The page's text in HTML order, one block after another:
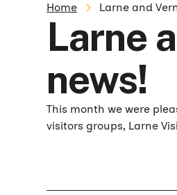
Home Larne and
Larne
news!
This month we were
visitors groups, Larne